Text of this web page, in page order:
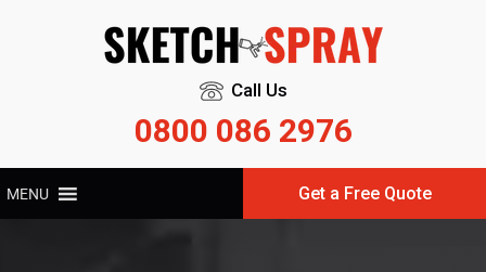
Call Us
0800 086 2976
MENU Get a Free Quote